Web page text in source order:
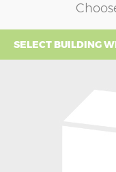
SELECT BUILDING